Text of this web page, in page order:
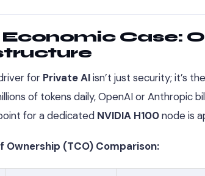
Economic Case:
for Private AIisn’t just security; it’s the
of tokens daily, OpenAI or Anthropic
for a dedicated NVIDIA H100node is
Ownership (TCO) Comparison: